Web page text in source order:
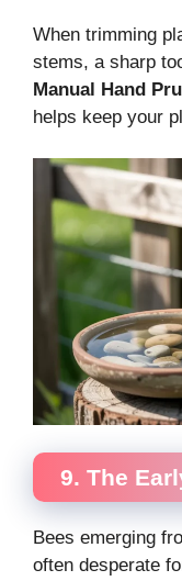
When trimming
stems, a sharp
Manual Hand
helps keep your
9. The
Bees emerging
often desperate